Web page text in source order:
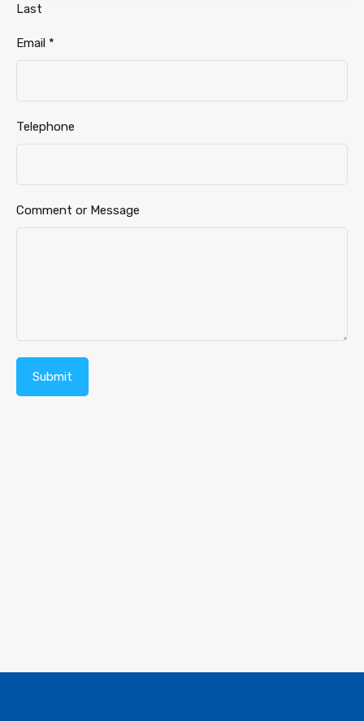
Last
Telephone
Email
Email *
Telephone
Comment or Message
Submit